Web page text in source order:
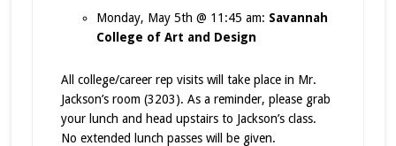
Monday, May 5th @ 11:45 am: Savannah
College of Art and Design
All college/career rep visits will take place in Mr.
Jackson’s room (3203). As a reminder, please grab
your lunch and head upstairs to Jackson’s class.
No extended lunch passes will be given.